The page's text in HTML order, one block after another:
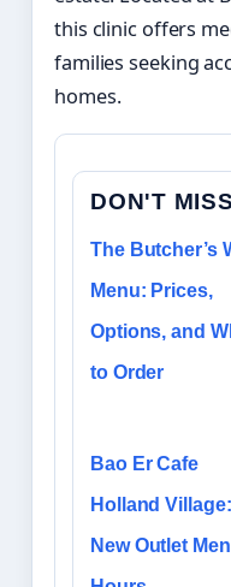
this clinic offers
families seeking
homes.
DON'T
The Butcher’s
Menu: Prices,
Options, and
to Order
Bao Er Cafe
Holland Village:
New Outlet